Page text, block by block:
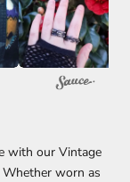
with our Vintage
worn as